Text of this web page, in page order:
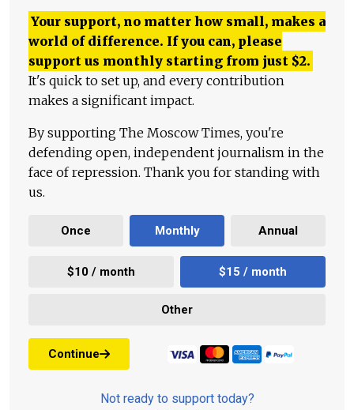
Your support, no matter how small, makes a
world of difference. If you can, please
support us monthly starting from just $2.
It's quick to set up, and every contribution
makes a significant impact.
By supporting The Moscow Times, you're
defending open, independent journalism in the
face of repression. Thank you for standing with
us.
Once Monthly Annual
$10 / month $15 / month
Other
Continue
Not ready to support today?